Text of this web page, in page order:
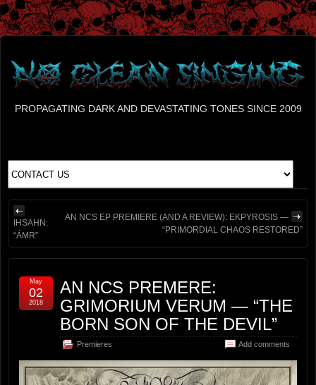
PROPAGATING DARK AND DEVASTATING TONES SINCE 2009
IHSAHN:
“ÁMR”
AN NCS EP PREMIERE (AND A REVIEW): EKPYROSIS —
“PRIMORDIAL CHAOS RESTORED”
AN NCS PREMERE:
GRIMORIUM VERUM — “THE
BORN SON OF THE DEVIL”
Premieres Add comments
May
02
2018